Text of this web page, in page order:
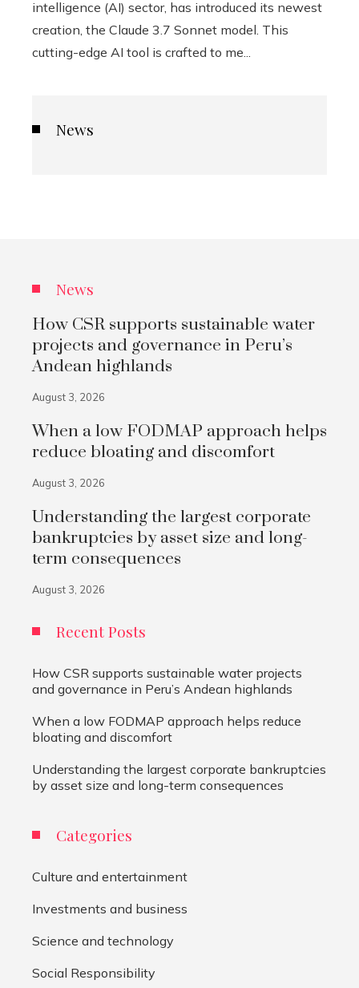
intelligence (AI) sector, has introduced its newest
creation, the Claude 3.7 Sonnet model. This
cutting-edge AI tool is crafted to me...
News
News
How CSR supports sustainable water
projects and governance in Peru’s
Andean highlands
August 3, 2026
When a low FODMAP approach helps
reduce bloating and discomfort
August 3, 2026
Understanding the largest corporate
bankruptcies by asset size and long-
term consequences
August 3, 2026
Recent Posts
How CSR supports sustainable water projects
and governance in Peru’s Andean highlands
When a low FODMAP approach helps reduce
bloating and discomfort
Understanding the largest corporate bankruptcies
by asset size and long-term consequences
Categories
Culture and entertainment
Investments and business
Science and technology
Social Responsibility